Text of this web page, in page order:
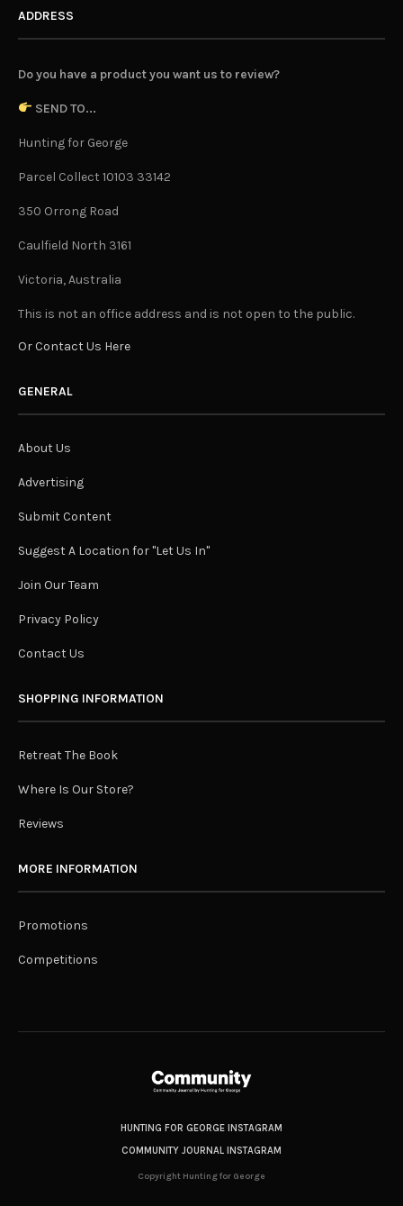
ADDRESS
Do you have a product you want us to review?
SEND TO...
Hunting for George
Parcel Collect 10103 33142
350 Orrong Road
Caulfield North 3161
Victoria, Australia
This is not an office address and is not open to the public.
Or Contact Us Here
GENERAL
About Us
Advertising
Submit Content
Suggest A Location for "Let Us In"
Join Our Team
Privacy Policy
Contact Us
SHOPPING INFORMATION
Retreat The Book
Where Is Our Store?
Reviews
MORE INFORMATION
Promotions
Competitions
HUNTING FOR GEORGE INSTAGRAM
COMMUNITY JOURNAL INSTAGRAM
Copyright Hunting for George